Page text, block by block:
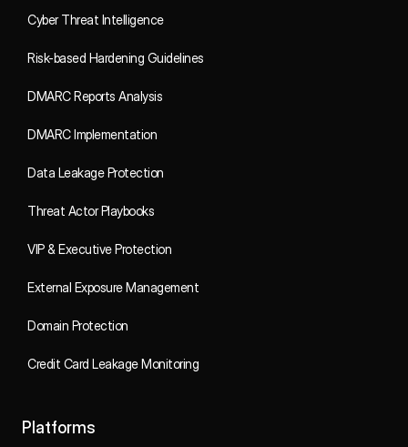
Cyber Threat Intelligence
Risk-based Hardening Guidelines
DMARC Reports Analysis
DMARC Implementation
Data Leakage Protection
Threat Actor Playbooks
VIP & Executive Protection
External Exposure Management
Domain Protection
Credit Card Leakage Monitoring
Platforms